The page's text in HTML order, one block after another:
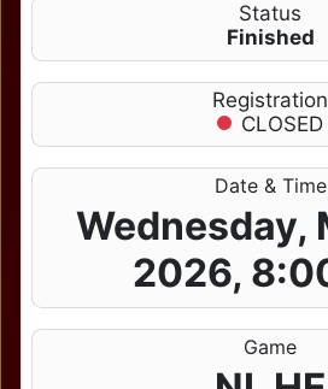
Status
Finished
Registration
CLOSED
Date & Time
Wednesday,
2026,
Game